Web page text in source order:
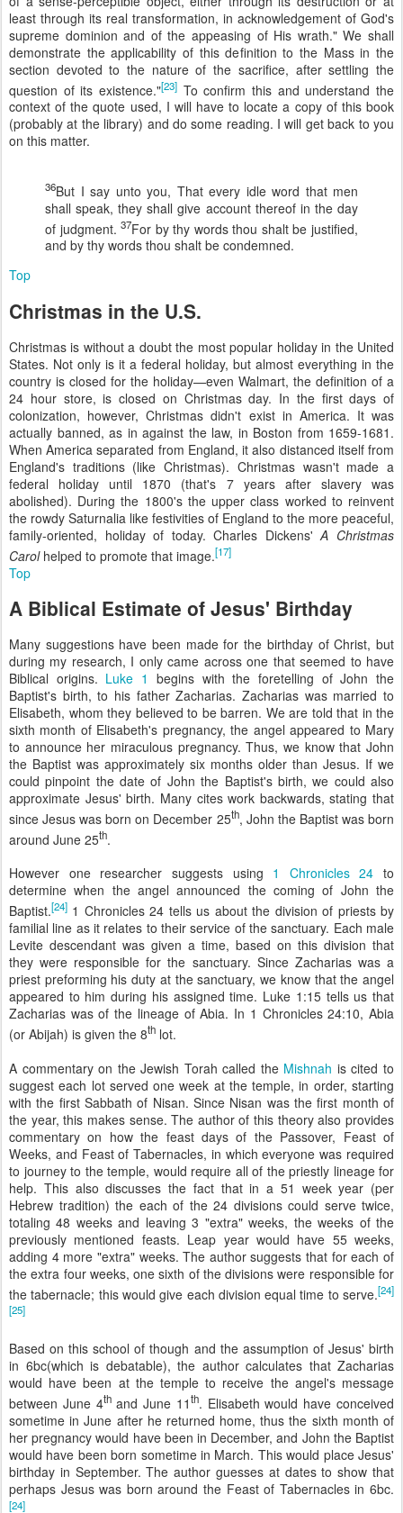
least through its real transformation, in acknowledgement of God's
supreme dominion and of the appeasing of His wrath." We shall
demonstrate the applicability of this definition to the Mass in the
section devoted to the nature of the sacrifice, after settling the
question of its existence."[23] To confirm this and understand the
context of the quote used, I will have to locate a copy of this book
(probably at the library) and do some reading. I will get back to you
on this matter.
36But I say unto you, That every idle word that men
shall speak, they shall give account thereof in the day
of judgment.37For by thy words thou shalt be justified,
and by thy words thou shalt be condemned.
Top
Christmas in the U.S.
Christmas is without a doubt the most popular holiday in the United
States. Not only is it a federal holiday, but almost everything in the
country is closed for the holiday—even Walmart, the definition of a
24 hour store, is closed on Christmas day. In the first days of
colonization, however, Christmas didn't exist in America. It was
actually banned, as in against the law, in Boston from 1659-1681.
When America separated from England, it also distanced itself from
England's traditions (like Christmas). Christmas wasn't made a
federal holiday until 1870 (that's 7 years after slavery was
abolished). During the 1800's the upper class worked to reinvent
the rowdy Saturnalia like festivities of England to the more peaceful,
family-oriented, holiday of today. Charles Dickens'A Christmas
Carolhelped to promote that image.[17]
Top
A Biblical Estimate of Jesus' Birthday
Many suggestions have been made for the birthday of Christ, but
during my research, I only came across one that seemed to have
Biblical origins. Luke 1 begins with the foretelling of John the
Baptist's birth, to his father Zacharias. Zacharias was married to
Elisabeth, whom they believed to be barren. We are told that in the
sixth month of Elisabeth's pregnancy, the angel appeared to Mary
to announce her miraculous pregnancy. Thus, we know that John
the Baptist was approximately six months older than Jesus. If we
could pinpoint the date of John the Baptist's birth, we could also
approximate Jesus' birth. Many cites work backwards, stating that
since Jesus was born on December 25th, John the Baptist was born
around June 25th.
However one researcher suggests using 1 Chronicles 24 to
determine when the angel announced the coming of John the
Baptist.[24] 1 Chronicles 24 tells us about the division of priests by
familial line as it relates to their service of the sanctuary. Each male
Levite descendant was given a time, based on this division that
they were responsible for the sanctuary. Since Zacharias was a
priest preforming his duty at the sanctuary, we know that the angel
appeared to him during his assigned time. Luke 1:15tells us that
Zacharias was of the lineage of Abia. In 1 Chronicles 24:10, Abia
(or Abijah) is given the 8th lot.
A commentary on the Jewish Torah called the Mishnah is cited to
suggest each lot served one week at the temple, in order, starting
with the first Sabbath of Nisan. Since Nisan was the first month of
the year, this makes sense. The author of this theory also provides
commentary on how the feast days of the Passover, Feast of
Weeks, and Feast of Tabernacles, in which everyone was required
to journey to the temple, would require all of the priestly lineage for
help. This also discusses the fact that in a 51 week year (per
Hebrew tradition) the each of the 24 divisions could serve twice,
totaling 48 weeks and leaving 3 "extra" weeks, the weeks of the
previously mentioned feasts. Leap year would have 55 weeks,
adding 4 more "extra" weeks. The author suggests that for each of
the extra four weeks, one sixth of the divisions were responsible for
the tabernacle; this would give each division equal time to serve.[24]
[25]
Based on this school of though and the assumption of Jesus' birth
in 6bc(which is debatable), the author calculates that Zacharias
would have been at the temple to receive the angel's message
between June 4thand June 11th. Elisabeth would have conceived
sometime in June after he returned home, thus the sixth month of
her pregnancy would have been in December, and John the Baptist
would have been born sometime in March. This would place Jesus'
birthday in September. The author guesses at dates to show that
perhaps Jesus was born around the Feast of Tabernacles in 6bc.
[24]